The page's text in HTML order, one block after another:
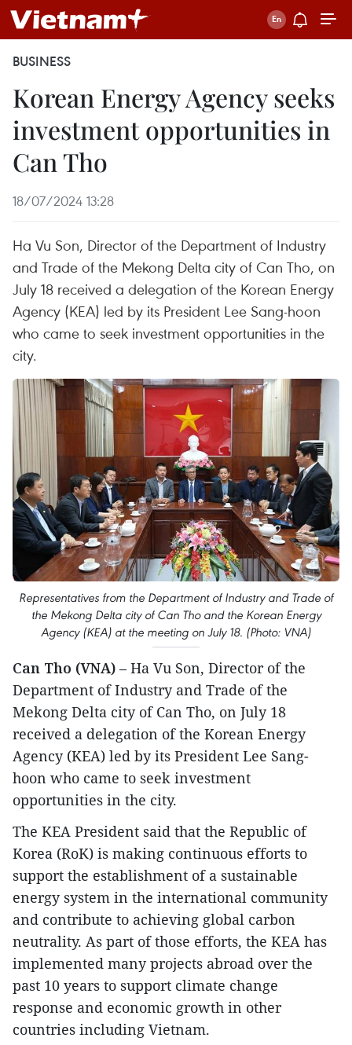
BUSINESS
Korean Energy Agency seeks
investment opportunities in
Can Tho
18/07/2024 13:28
Ha Vu Son, Director of the Department of Industry
and Trade of the Mekong Delta city of Can Tho, on
July 18 received a delegation of the Korean Energy
Agency (KEA) led by its President Lee Sang-hoon
who came to seek investment opportunities in the
city.
Representatives from the Department of Industry and Trade of
the Mekong Delta city of Can Tho and the Korean Energy
Agency (KEA) at the meeting on July 18. (Photo: VNA)
Can Tho (VNA) – Ha Vu Son, Director of the
Department of Industry and Trade of the
Mekong Delta city of Can Tho, on July 18
received a delegation of the Korean Energy
Agency (KEA) led by its President Lee Sang-
hoon who came to seek investment
opportunities in the city.
The KEA President said that the Republic of
Korea (RoK) is making continuous efforts to
support the establishment of a sustainable
energy system in the international community
and contribute to achieving global carbon
neutrality. As part of those efforts, the KEA has
implemented many projects abroad over the
past 10 years to support climate change
response and economic growth in other
countries including Vietnam.